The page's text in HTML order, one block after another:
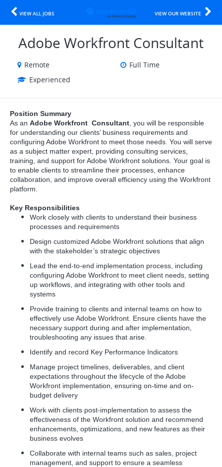
VIEW ALL JOBS VIEW OUR WEBSITE
Adobe Workfront Consultant
Remote
Full Time
Experienced
Position Summary
As an Adobe Workfront Consultant , you will be responsible
for understanding our clients’ business requirements and
configuring Adobe Workfront to meet those needs. You will serve
as a subject matter expert, providing consulting services,
training, and support for Adobe Workfront solutions. Your goal is
to enable clients to streamline their processes, enhance
collaboration, and improve overall efficiency using the Workfront
platform.
Key Responsibilities
Work closely with clients to understand their business
processes and requirements
Design customized Adobe Workfront solutions that align
with the stakeholder’s strategic objectives
Lead the end-to-end implementation process, including
configuring Adobe Workfront to meet client needs, setting
up workflows, and integrating with other tools and
systems
Provide training to clients and internal teams on how to
effectively use Adobe Workfront. Ensure clients have the
necessary support during and after implementation,
troubleshooting any issues that arise.
Identify and record Key Performance Indicators
Manage project timelines, deliverables, and client
expectations throughout the lifecycle of the Adobe
Workfront implementation, ensuring on-time and on-
budget delivery
Work with clients post-implementation to assess the
effectiveness of the Workfront solution and recommend
enhancements, optimizations, and new features as their
business evolves
Collaborate with internal teams such as sales, project
management, and support to ensure a seamless